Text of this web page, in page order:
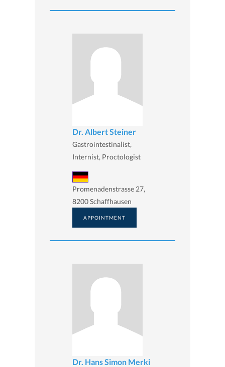
Dr. Albert Steiner
Gastrointestinalist,
Internist, Proctologist
Promenadenstrasse 27,
8200 Schaffhausen
APPOINTMENT
Dr. Hans Simon Merki